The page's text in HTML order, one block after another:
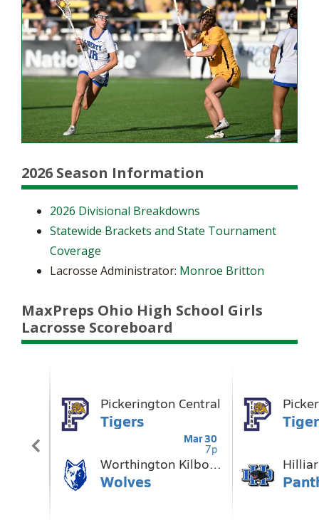
2026 Season Information
2026 Divisional Breakdowns
Statewide Brackets and State Tournament
Coverage
Lacrosse Administrator: Monroe Britton
MaxPreps Ohio High School Girls
Lacrosse Scoreboard